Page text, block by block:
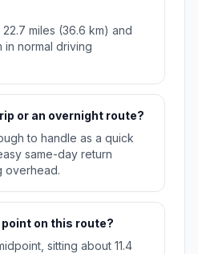
miles (36.6 km) and
in normal driving
or an overnight route?
to handle as a quick
same-day return
overhead.
on this route?
sitting about 11.4